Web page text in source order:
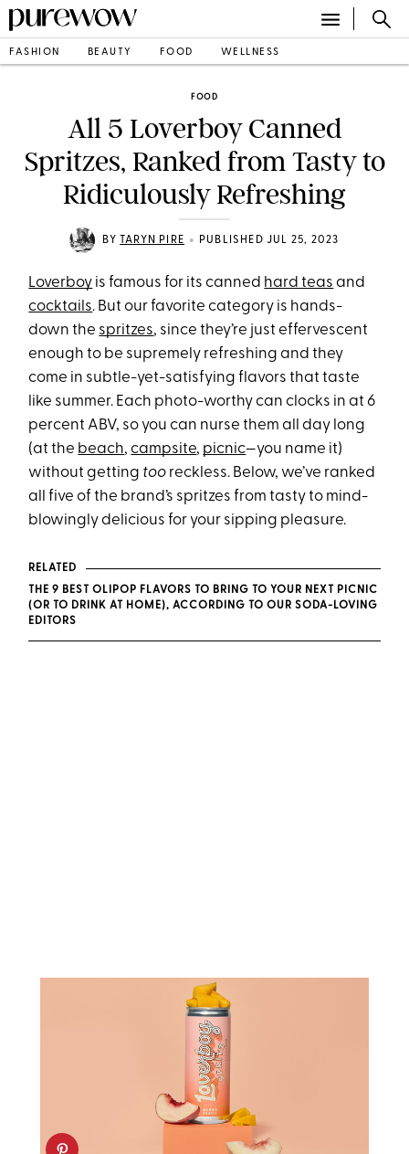
FASHION BEAUTY FOOD WELLNESS
FOOD
All 5 Loverboy Canned
Spritzes, Ranked from Tasty to
Ridiculously Refreshing
BY TARYN PIRE • PUBLISHED JUL 25, 2023
Loverboy is famous for its canned hard teas and
cocktails. But our favorite category is hands-
down the spritzes, since they’re just effervescent
enough to be supremely refreshing and they
come in subtle-yet-satisfying flavors that taste
like summer. Each photo-worthy can clocks in at 6
percent ABV, so you can nurse them all day long
(at the beach,campsite, picnic—you name it)
without getting too reckless. Below, we’ve ranked
all five of the brand’s spritzes from tasty to mind-
blowingly delicious for your sipping pleasure.
RELATED
THE 9 BEST OLIPOP FLAVORS TO BRING TO YOUR NEXT PICNIC
(OR TO DRINK AT HOME), ACCORDING TO OUR SODA-LOVING
EDITORS